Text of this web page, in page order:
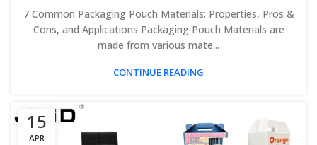
7 Common Packaging Pouch Materials: Properties, Pros &
Cons, and Applications Packaging Pouch Materials are
made from various mate...
CONTINUE READING
15
APR